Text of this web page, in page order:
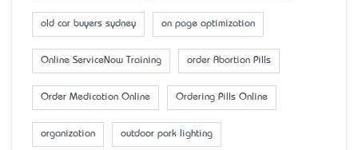
old car buyers sydney on page optimization
Online ServiceNow Training order Abortion Pills
Order Medication Online Ordering Pills Online
organization outdoor park lighting